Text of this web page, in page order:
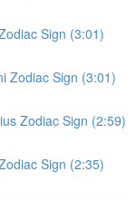
Sign (3:01)
Zodiac Sign (3:01)
Zodiac Sign (2:59)
Sign (2:35)